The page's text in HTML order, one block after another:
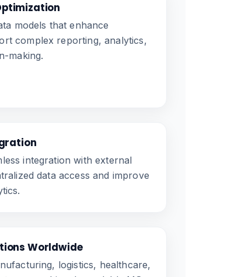
models that enhance
complex reporting, analytics,
making.
integration with external
data access and improve
Worldwide
logistics, healthcare,